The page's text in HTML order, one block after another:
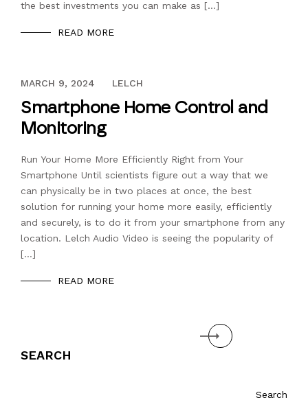
the best investments you can make as […]
READ MORE
DECEMBER 13, 2023
MARCH 9, 2024 LELCH
Smartphone Home Control and
Monitoring
Run Your Home More Efficiently Right from Your
Smartphone Until scientists figure out a way that we
can physically be in two places at once, the best
solution for running your home more easily, efficiently
and securely, is to do it from your smartphone from any
location. Lelch Audio Video is seeing the popularity of
[…]
READ MORE
Next
SEARCH
Search